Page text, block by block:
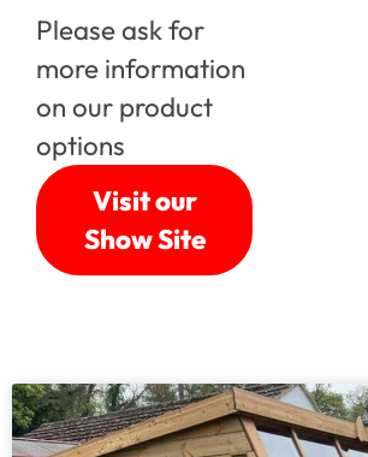
Please ask for
more information
on our product
options
Visit our
Show Site